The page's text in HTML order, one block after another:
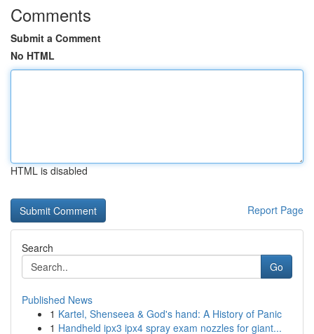
Comments
Submit a Comment
No HTML
HTML is disabled
Report Page
Search
Go
Published News
1 Kartel, Shenseea & God's hand: A History of Panic
1 Handheld ipx3 ipx4 spray exam nozzles for giant...